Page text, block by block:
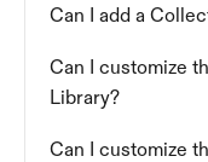
Can I add a
Can I customize
Library?
Can I customize